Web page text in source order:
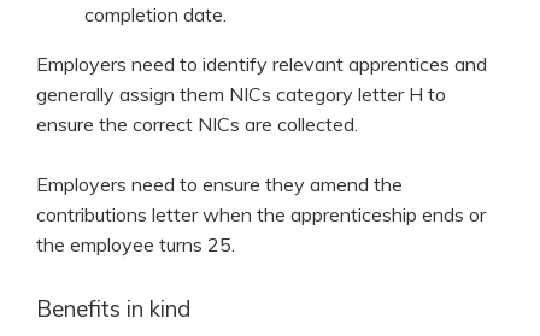
completion date.
Employers need to identify relevant apprentices and
generally assign them NICs category letter H to
ensure the correct NICs are collected.
Employers need to ensure they amend the
contributions letter when the apprenticeship ends or
the employee turns 25.
Benefits in kind